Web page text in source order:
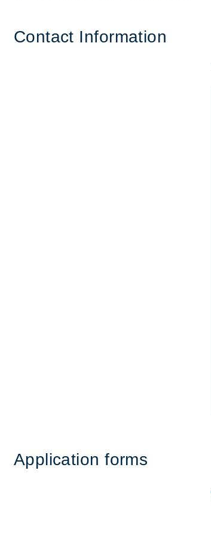
Con­tact In­form­a­tion
Ap­plic­a­tion forms